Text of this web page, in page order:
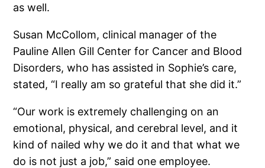
as well.
Susan McCollom, clinical manager of the
Pauline Allen Gill Center for Cancer and Blood
Disorders, who has assisted in Sophie’s care,
stated, “I really am so grateful that she did it.”
“Our work is extremely challenging on an
emotional, physical, and cerebral level, and it
kind of nailed why we do it and that what we
do is not just a job,” said one employee.